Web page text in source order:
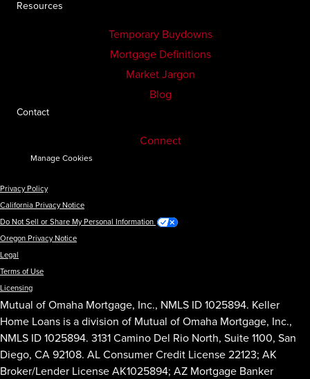
Resources
Temporary Buydowns
Mortgage Definitions
Market Jargon
Blog
Contact
Connect
Manage Cookies
Privacy Policy
California Privacy Notice
Do Not Sell or Share My Personal Information
Oregon Privacy Notice
Legal
Terms of Use
Licensing
Mutual of Omaha Mortgage, Inc., NMLS ID 1025894. Keller
Home Loans is a division of Mutual of Omaha Mortgage, Inc.,
NMLS ID 1025894. 3131 Camino Del Rio North, Suite 1100, San
Diego, CA 92108. AL Consumer Credit License 22123; AK
Broker/Lender License AK1025894; AZ Mortgage Banker